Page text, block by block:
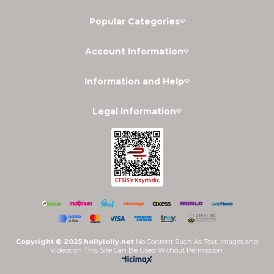
Popular Categories
Account Information
Information and Help
Legal Information
Copyright © 2025 hollylolly.net No Content Such As Text, Images and
Videos on This Site Can Be Used Without Permission.